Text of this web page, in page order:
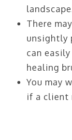
There
unsightly
can
healing
You may
if a client